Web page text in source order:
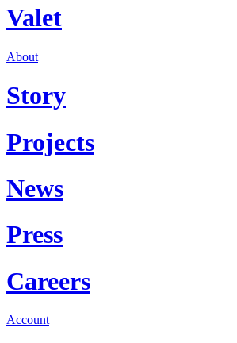
Valet
About
Story
Projects
News
Press
Careers
Account